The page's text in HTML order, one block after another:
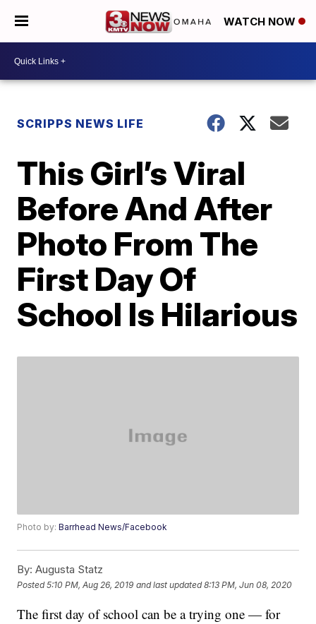
WATCH NOW
SCRIPPS NEWS LIFE
This Girl’s Viral
Before And After
Photo From The
First Day Of
School Is Hilarious
Photo by:Barrhead News/Facebook
By: Augusta Statz
Posted5:10 PM, Aug 26, 2019 and last updated 8:13 PM, Jun 08, 2020
The first day of school can be a trying one — for